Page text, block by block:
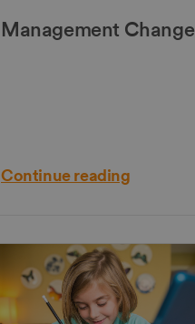
Management Change
Continue reading